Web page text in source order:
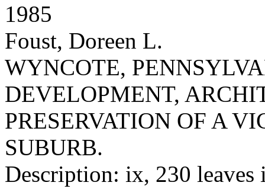
1985
Foust, Doreen L.
WYNCOTE,
DEVELOPMENT,
PRESERVATION OF A
SUBURB.
Description: ix, 230 leaves